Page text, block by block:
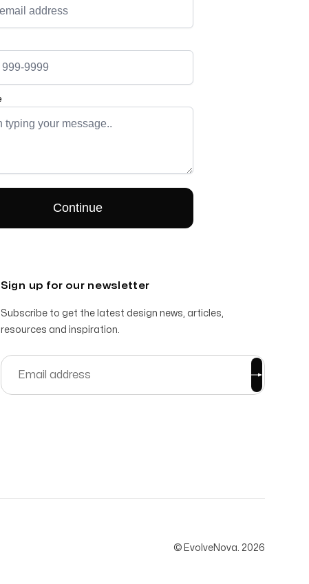
Sign up for our newsletter
Subscribe to get the latest design news, articles,
resources and inspiration.
© EvolveNova. 2026